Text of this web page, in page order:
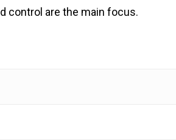
control are the main focus.